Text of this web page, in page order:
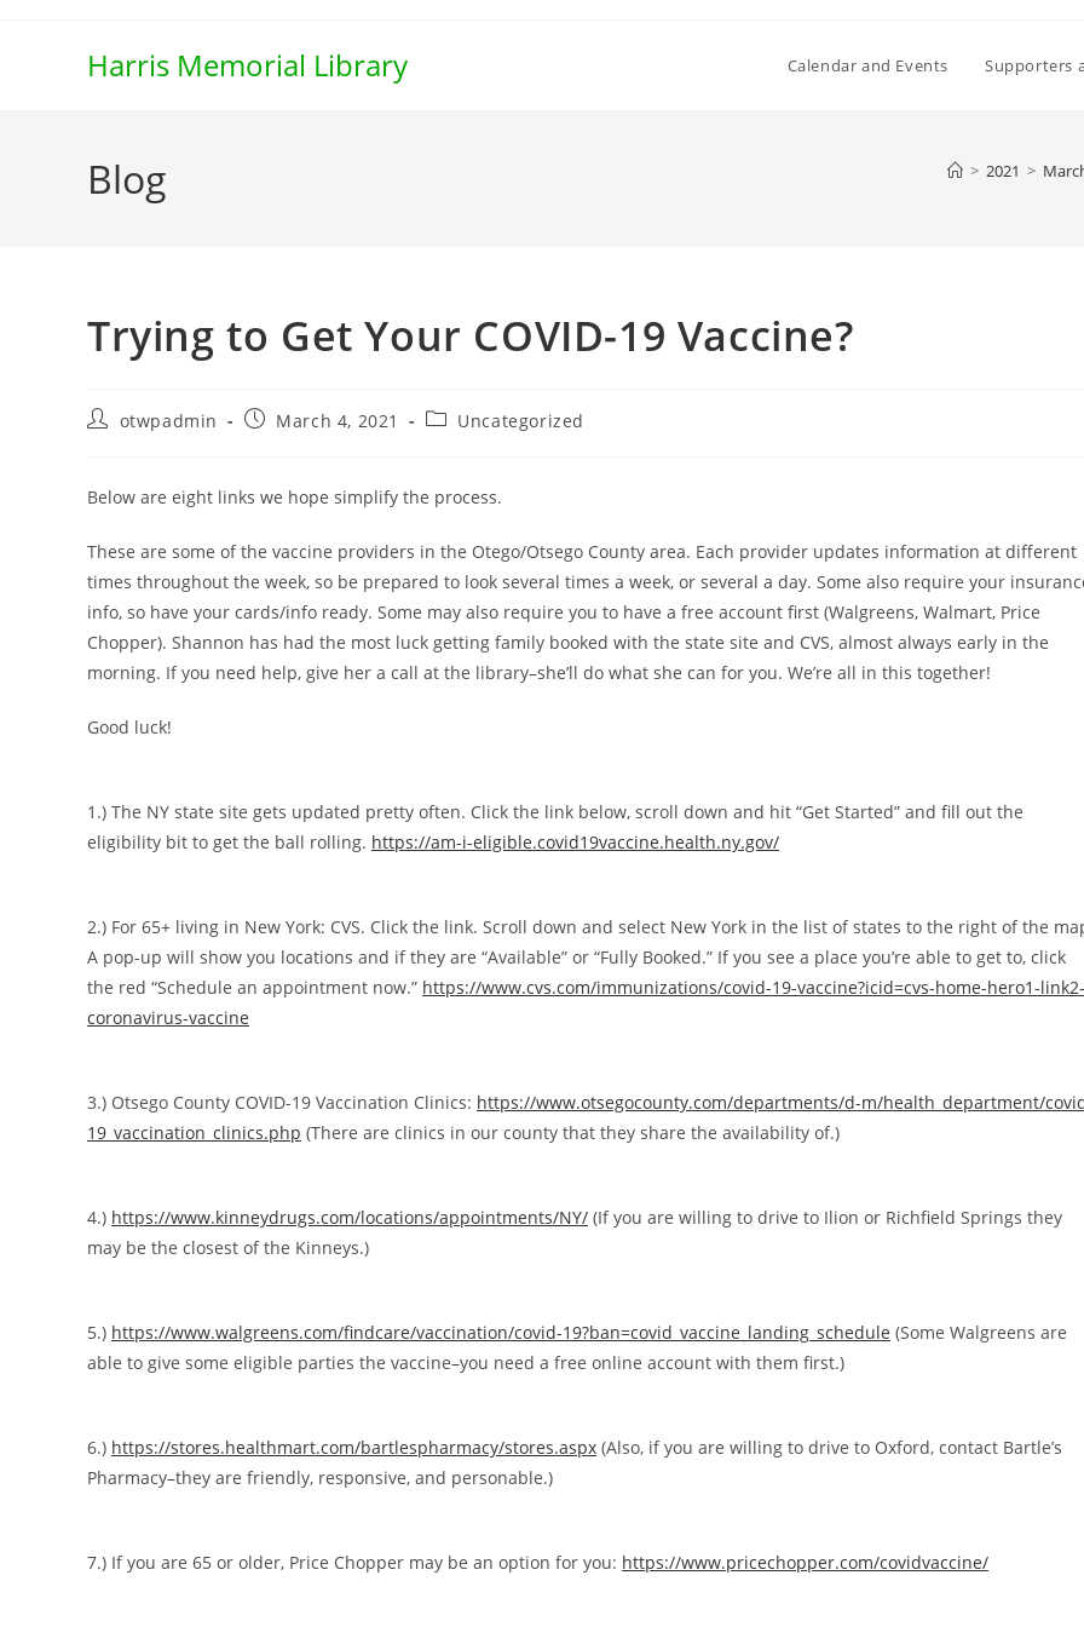
Harris Memorial Library Calendar and Events Supporters
Blog > 2021 >
Trying to Get Your COVID-19 Vaccine?
Postotwpadmin
PostMarch 4, 2021
PostUncategorized
Below are eight links we hope simplify the process.
These are some of the vaccine providers in the Otego/Otsego County area. Each provider updates information at different
times throughout the week, so be prepared to look several times a week, or several a day. Some also require your
info, so have your cards/info ready. Some may also require you to have a free account first (Walgreens, Walmart, Price
Chopper). Shannon has had the most luck getting family booked with the state site and CVS, almost always early in the
morning. If you need help, give her a call at the library–she’ll do what she can for you. We’re all in this together!
Good luck!
1.) The NY state site gets updated pretty often. Click the link below, scroll down and hit “Get Started” and fill out the
eligibility bit to get the ball rolling. https://am-i-eligible.covid19vaccine.health.ny.gov/
2.) For 65+ living in New York: CVS. Click the link. Scroll down and select New York in the list of states to the right of the
A pop-up will show you locations and if they are “Available” or “Fully Booked.” If you see a place you’re able to get to, click
the red “Schedule an appointment now.” https://www.cvs.com/immunizations/covid-19-vaccine?icid=cvs-home-hero1-link2-
coronavirus-vaccine
3.) Otsego County COVID-19 Vaccination Clinics: https://www.otsegocounty.com/departments/d-m/health_department/
19_vaccination_clinics.php (There are clinics in our county that they share the availability of.)
4.) https://www.kinneydrugs.com/locations/appointments/NY/ (If you are willing to drive to Ilion or Richfield Springs they
may be the closest of the Kinneys.)
5.) https://www.walgreens.com/findcare/vaccination/covid-19?ban=covid_vaccine_landing_schedule (Some Walgreens are
able to give some eligible parties the vaccine–you need a free online account with them first.)
6.) https://stores.healthmart.com/bartlespharmacy/stores.aspx (Also, if you are willing to drive to Oxford, contact Bartle’s
Pharmacy–they are friendly, responsive, and personable.)
7.) If you are 65 or older, Price Chopper may be an option for you: https://www.pricechopper.com/covidvaccine/